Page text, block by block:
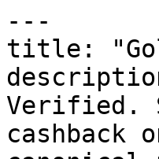
---
title: "Golf
Verified.
cashback